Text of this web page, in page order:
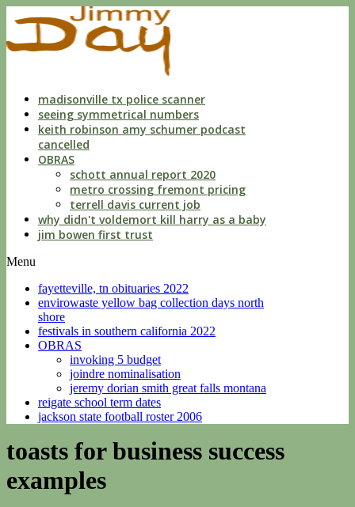
liberties
with
a
custodianmadisonville tx police scanner
seeing symmetrical numbers
keith robinson amy schumer podcast
cancelled
OBRAS
schott annual report 2020
metro crossing fremont pricing
terrell davis current job
why didn't voldemort kill harry as a baby
jim bowen first trust
Menu
fayetteville, tn obituaries 2022
envirowaste yellow bag collection days north
shore
festivals in southern california 2022
OBRAS
invoking 5 budget
joindre nominalisation
jeremy dorian smith great falls montana
reigate school term dates
jackson state football roster 2006
toasts for business success
examples